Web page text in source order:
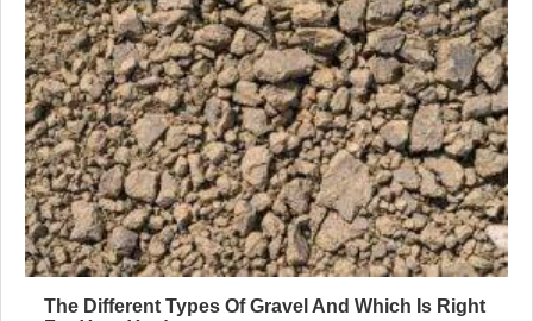
The Different Types Of Gravel And Which Is Right